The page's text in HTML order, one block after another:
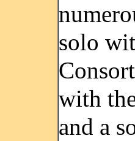
solo
with
and a